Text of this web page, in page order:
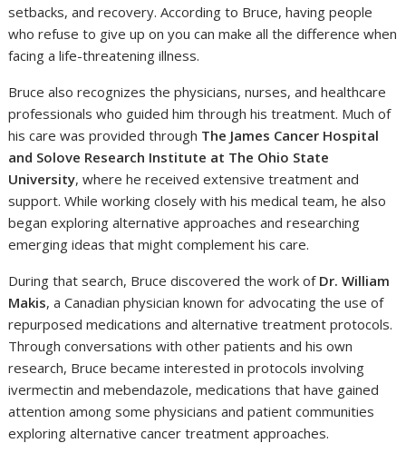
setbacks, and recovery. According to Bruce, having people
who refuse to give up on you can make all the difference when
facing a life-threatening illness.
Bruce also recognizes the physicians, nurses, and healthcare
professionals who guided him through his treatment. Much of
his care was provided through The James Cancer Hospital
and Solove Research Institute at The Ohio State
University, where he received extensive treatment and
support. While working closely with his medical team, he also
began exploring alternative approaches and researching
emerging ideas that might complement his care.
During that search, Bruce discovered the work of Dr. William
Makis, a Canadian physician known for advocating the use of
repurposed medications and alternative treatment protocols.
Through conversations with other patients and his own
research, Bruce became interested in protocols involving
ivermectin and mebendazole, medications that have gained
attention among some physicians and patient communities
exploring alternative cancer treatment approaches.